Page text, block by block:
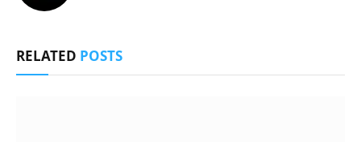
RELATED POSTS